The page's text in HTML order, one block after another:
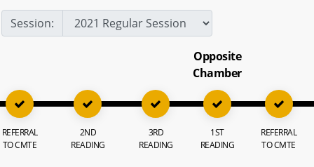
Session:
REFERRAL
TO CMTE
2ND
READING
3RD
READING
Opposite
Chamber
1ST
READING
REFERRAL
TO CMTE